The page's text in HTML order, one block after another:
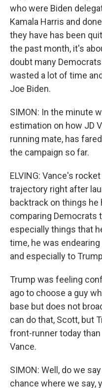
who were Biden
Kamala Harris and
they have has been
the past month, it's
doubt many
wasted a lot of time
Joe Biden.
SIMON: In the minute
estimation on how JD
running mate, has
the campaign so far.
ELVING: Vance's
trajectory right after
backtrack on things he
comparing Democrats
especially things that
time, he was
and especially to
Trump was feeling
ago to choose a guy
base but does not
can do that, Scott, but
front-runner today
Vance.
SIMON: Well, do we
chance where we say,